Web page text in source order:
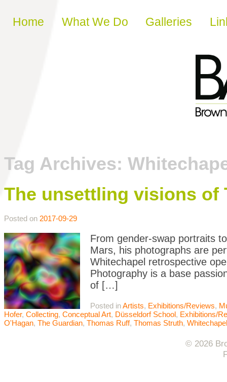
Skip to content
Home What We Do Galleries
Tag Archives:
The unsettling visions of
Posted on 2017-09-29
From gender-swap portraits
Mars, his photographs are
Whitechapel retrospective
Photography is a base
of […]
Posted inArtists, Exhibitions/Reviews,
Hofer, Collecting, Conceptual Art, Düsseldorf School, Exhibitions/
O'Hagan, The Guardian, Thomas Ruff, Thomas Struth, Whitechapel
© 2026